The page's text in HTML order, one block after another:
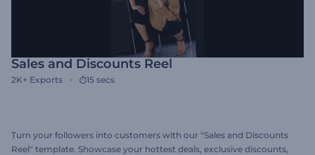
Sales and Discounts Reel
2K+ Exports 15 secs
Turn your followers into customers with our "Sales and Discounts
Reel" template. Showcase your hottest deals, exclusive discounts,